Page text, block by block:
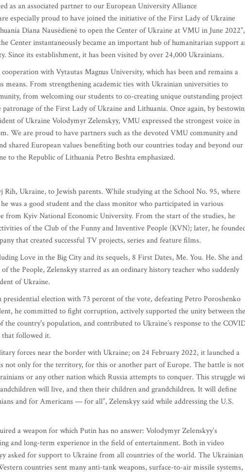
as an associated partner to our European University Alliance
especially proud to have joined the initiative of the First Lady of Ukraine
Diana Nausėdienė to open the Center of Ukraine at VMU in June 2022”,
Center instantaneously became an important hub of humanitarian support
Since its establishment, it has been visited by over 24,000 Ukrainians.
with Vytautas Magnus University, which has been and remains a
means. From strengthening academic ties with Ukrainian universities to
from welcoming our students to co-creating unique outstanding project
of the First Lady of Ukraine and Lithuania. Once again, by
of Ukraine Volodymyr Zelenskyy, VMU expressed the strongest voice in
We are proud to have partners such as the devoted VMU community and
shared European values benefiting both our countries today and beyond our
to the Republic of Lithuania Petro Beshta emphasized.
Ukraine, to Jewish parents. While studying at the School No. 95, where
was a good student and the class monitor who participated in various
from Kyiv National Economic University. From the start of the studies, he
of the Club of the Funny and Inventive People (KVN); later, he
that created successful TV projects, series and feature films.
Love in the Big City and its sequels, 8 First Dates, Me. You. He. She and
the People, Zelenskyy starred as an ordinary history teacher who suddenly
of Ukraine.
election with 73 percent of the vote, defeating Petro Poroshenko
he committed to fight corruption, actively supported the unity between the
the country's population, and contributed to Ukraine’s response to the
that followed it.
forces near the border with Ukraine; on 24 February 2022, it launched a
not only for the territory, for this or another part of Europe. The battle is not
or any other nation which Russia attempts to conquer. This struggle
will live, and then their children and grandchildren. It will define
and for Americans — for all”, Zelenskyy said while addressing the U.S.
a weapon for which Putin has no answer: Volodymyr Zelenskyy’s
and long-term experience in the field of entertainment. Both in video
asked for support to Ukraine from all countries of the world. The Ukrainian
countries sent many anti-tank weapons, surface-to-air missile systems,